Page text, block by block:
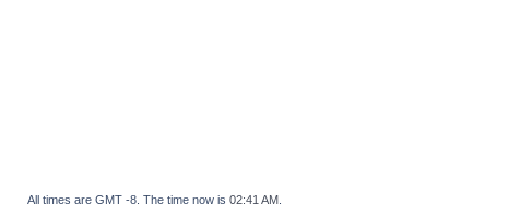
All times are GMT -8. The time now is 02:41 AM.